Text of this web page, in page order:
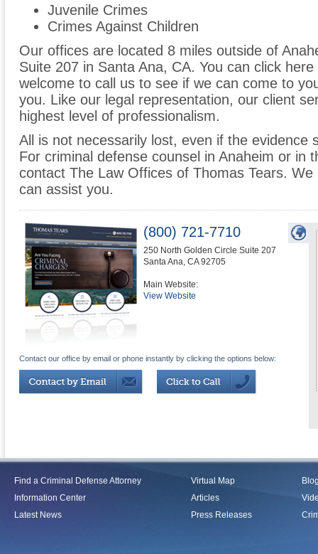
Juvenile Crimes
Crimes Against Children
Our offices are located 8 miles outside of
Suite 207 in Santa Ana, CA. You can click
welcome to call us to see if we can come to
you. Like our legal representation, our client
highest level of professionalism.
All is not necessarily lost, even if the evidence
For criminal defense counsel in Anaheim or in
contact The Law Offices of Thomas Tears.
can assist you.
(800) 721-7710
250 North Golden Circle Suite 207
Santa Ana, CA 92705
Main Website:
View Website
Contact our office by email or phone instantly by clicking the options below:
Find a Criminal Defense Attorney
Information Center
Latest News
Virtual Map
Articles
Press Releases